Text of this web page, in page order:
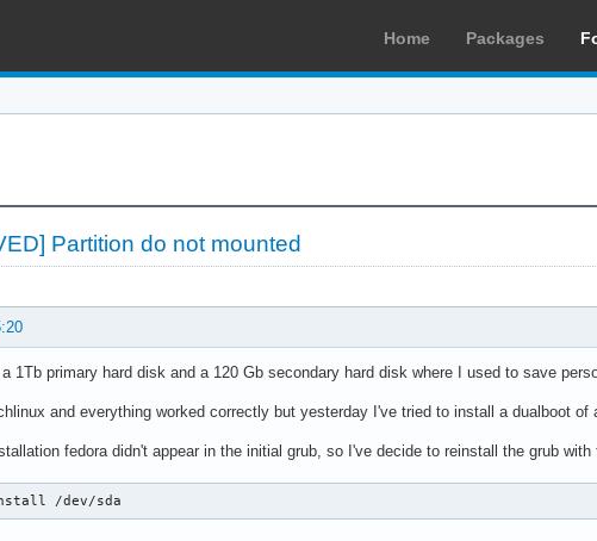
Home Packages
Partition do not mounted
a 1Tb primary hard disk and a 120 Gb secondary hard disk where I used to save
and everything worked correctly but yesterday I've tried to install a dualboot
fedora didn't appear in the initial grub, so I've decide to reinstall the grub with
/dev/sda